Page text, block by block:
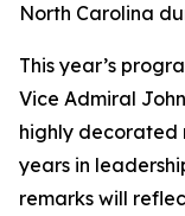
North Carolina
This year’s
Vice Admiral
highly decorated
years in
remarks will